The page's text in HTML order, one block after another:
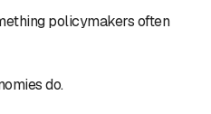
policymakers often
do.